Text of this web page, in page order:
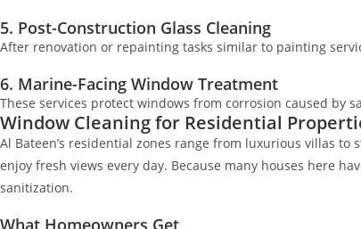
5. Post-Construction Glass Cleaning
After renovation or repainting tasks similar to painting
6. Marine-Facing Window Treatment
These services protect windows from corrosion caused by
Window Cleaning for Residential
Al Bateen’s residential zones range from luxurious villas
enjoy fresh views every day. Because many houses here
sanitization.
What Homeowners Get